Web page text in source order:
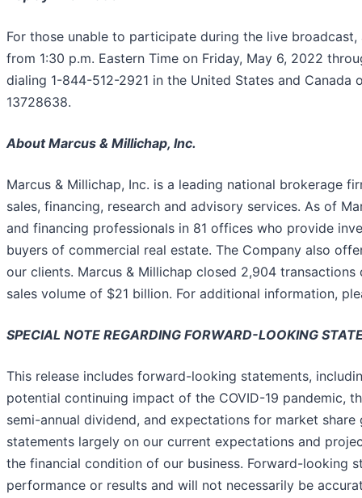
For those unable to participate during the live
from 1:30 p.m. Eastern Time on Friday, May 6, 2022
dialing 1-844-512-2921 in the United States and
13728638.
About Marcus & Millichap, Inc.
Marcus & Millichap, Inc. is a leading national brokerage
sales, financing, research and advisory services. As of
and financing professionals in 81 offices who provide
buyers of commercial real estate. The Company also
our clients. Marcus & Millichap closed 2,904
sales volume of $21 billion. For additional information,
SPECIAL NOTE REGARDING FORWARD-LOOKING
This release includes forward-looking statements,
potential continuing impact of the COVID-19 pandemic,
semi-annual dividend, and expectations for market
statements largely on our current expectations and
the financial condition of our business. Forward-looking
performance or results and will not necessarily be